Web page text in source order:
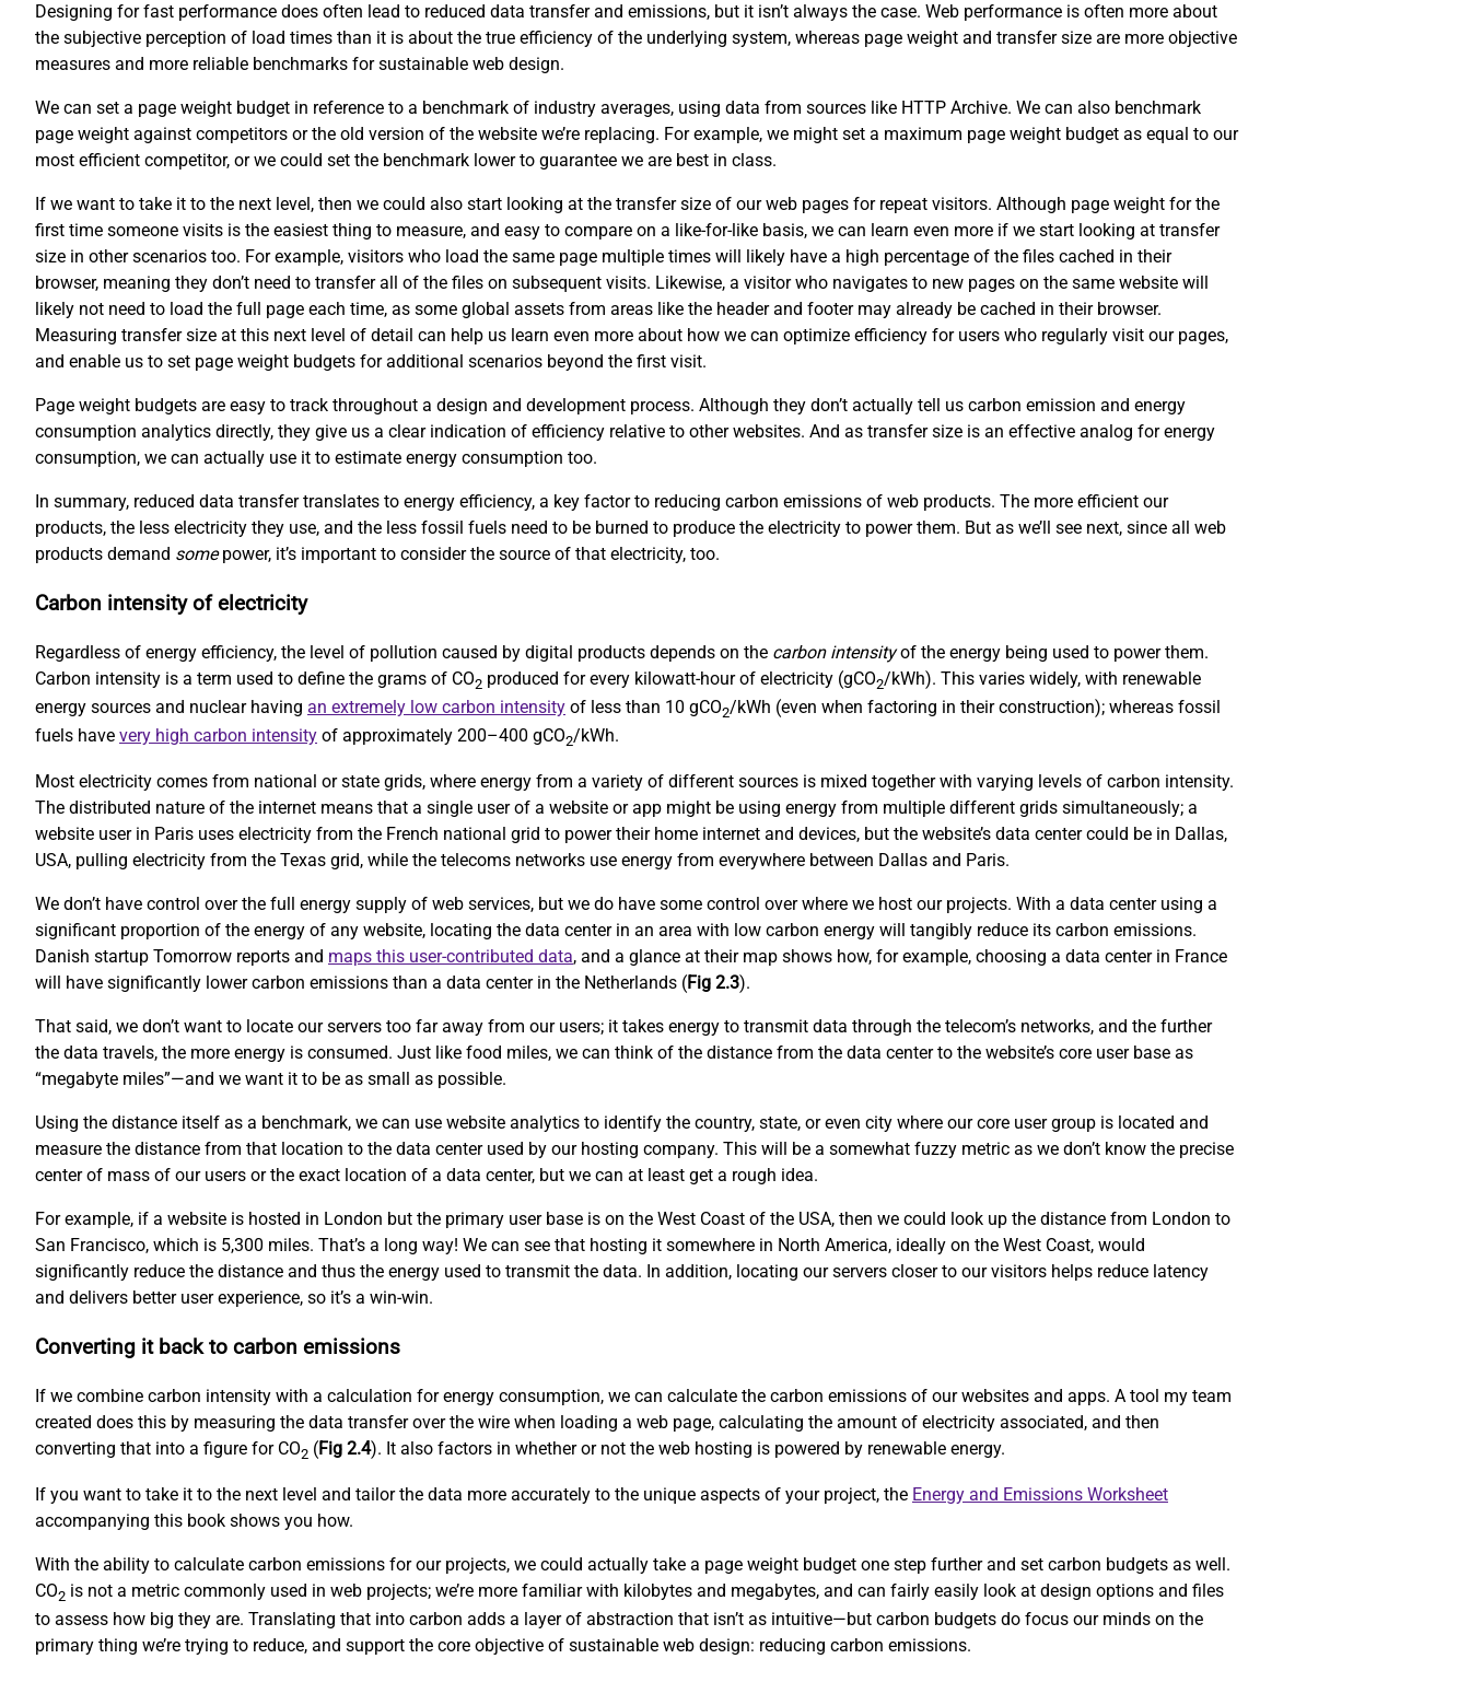
Designing for fast performance does often lead to reduced data transfer and emissions, but it isn’t always the case. Web performance is often more about
the subjective perception of load times than it is about the true efficiency of the underlying system, whereas page weight and transfer size are more objective
measures and more reliable benchmarks for sustainable web design.
We can set a page weight budget in reference to a benchmark of industry averages, using data from sources like HTTP Archive. We can also benchmark
page weight against competitors or the old version of the website we’re replacing. For example, we might set a maximum page weight budget as equal to our
most efficient competitor, or we could set the benchmark lower to guarantee we are best in class.
If we want to take it to the next level, then we could also start looking at the transfer size of our web pages for repeat visitors. Although page weight for the
first time someone visits is the easiest thing to measure, and easy to compare on a like-for-like basis, we can learn even more if we start looking at transfer
size in other scenarios too. For example, visitors who load the same page multiple times will likely have a high percentage of the files cached in their
browser, meaning they don’t need to transfer all of the files on subsequent visits. Likewise, a visitor who navigates to new pages on the same website will
likely not need to load the full page each time, as some global assets from areas like the header and footer may already be cached in their browser.
Measuring transfer size at this next level of detail can help us learn even more about how we can optimize efficiency for users who regularly visit our pages,
and enable us to set page weight budgets for additional scenarios beyond the first visit.
Page weight budgets are easy to track throughout a design and development process. Although they don’t actually tell us carbon emission and energy
consumption analytics directly, they give us a clear indication of efficiency relative to other websites. And as transfer size is an effective analog for energy
consumption, we can actually use it to estimate energy consumption too.
In summary, reduced data transfer translates to energy efficiency, a key factor to reducing carbon emissions of web products. The more efficient our
products, the less electricity they use, and the less fossil fuels need to be burned to produce the electricity to power them. But as we’ll see next, since all web
products demand somepower, it’s important to consider the source of that electricity, too.
Carbon intensity of electricity
Regardless of energy efficiency, the level of pollution caused by digital products depends on the carbon intensityof the energy being used to power them.
Carbon intensity is a term used to define the grams of CO2 produced for every kilowatt-hour of electricity (gCO2/kWh). This varies widely, with renewable
energy sources and nuclear having an extremely low carbon intensity of less than 10 gCO2/kWh (even when factoring in their construction); whereas fossil
fuels have very high carbon intensity of approximately 200–400 gCO2/kWh.
Most electricity comes from national or state grids, where energy from a variety of different sources is mixed together with varying levels of carbon intensity.
The distributed nature of the internet means that a single user of a website or app might be using energy from multiple different grids simultaneously; a
website user in Paris uses electricity from the French national grid to power their home internet and devices, but the website’s data center could be in Dallas,
USA, pulling electricity from the Texas grid, while the telecoms networks use energy from everywhere between Dallas and Paris.
We don’t have control over the full energy supply of web services, but we do have some control over where we host our projects. With a data center using a
significant proportion of the energy of any website, locating the data center in an area with low carbon energy will tangibly reduce its carbon emissions.
Danish startup Tomorrow reports and maps this user-contributed data, and a glance at their map shows how, for example, choosing a data center in France
will have significantly lower carbon emissions than a data center in the Netherlands (Fig 2.3).
That said, we don’t want to locate our servers too far away from our users; it takes energy to transmit data through the telecom’s networks, and the further
the data travels, the more energy is consumed. Just like food miles, we can think of the distance from the data center to the website’s core user base as
“megabyte miles”—and we want it to be as small as possible.
Using the distance itself as a benchmark, we can use website analytics to identify the country, state, or even city where our core user group is located and
measure the distance from that location to the data center used by our hosting company. This will be a somewhat fuzzy metric as we don’t know the precise
center of mass of our users or the exact location of a data center, but we can at least get a rough idea.
For example, if a website is hosted in London but the primary user base is on the West Coast of the USA, then we could look up the distance from London to
San Francisco, which is 5,300 miles. That’s a long way! We can see that hosting it somewhere in North America, ideally on the West Coast, would
significantly reduce the distance and thus the energy used to transmit the data. In addition, locating our servers closer to our visitors helps reduce latency
and delivers better user experience, so it’s a win-win.
Converting it back to carbon emissions
If we combine carbon intensity with a calculation for energy consumption, we can calculate the carbon emissions of our websites and apps. A tool my team
created does this by measuring the data transfer over the wire when loading a web page, calculating the amount of electricity associated, and then
converting that into a figure for CO2 (Fig 2.4). It also factors in whether or not the web hosting is powered by renewable energy.
If you want to take it to the next level and tailor the data more accurately to the unique aspects of your project, the Energy and Emissions Worksheet
accompanying this book shows you how.
With the ability to calculate carbon emissions for our projects, we could actually take a page weight budget one step further and set carbon budgets as well.
CO2 is not a metric commonly used in web projects; we’re more familiar with kilobytes and megabytes, and can fairly easily look at design options and files
to assess how big they are. Translating that into carbon adds a layer of abstraction that isn’t as intuitive—but carbon budgets do focus our minds on the
primary thing we’re trying to reduce, and support the core objective of sustainable web design: reducing carbon emissions.